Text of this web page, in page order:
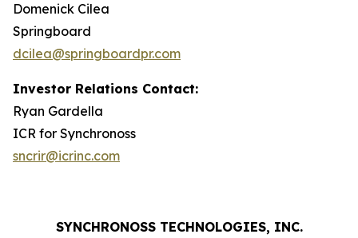
Domenick Cilea
Springboard
dcilea@springboardpr.com
Investor Relations Contact:
Ryan Gardella
ICR for Synchronoss
sncrir@icrinc.com
SYNCHRONOSS TECHNOLOGIES, INC.